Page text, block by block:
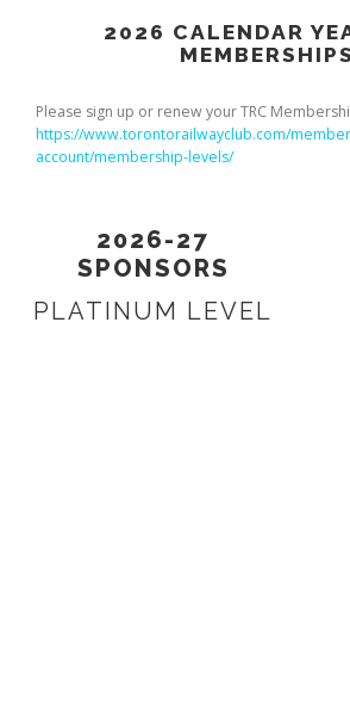
2026 CALENDAR
MEMBERSHIPS
Please sign up or renew your TRC
https://www.torontorailwayclub.com/
account/membership-levels/
2026-27
SPONSORS
PLATINUM LEVEL